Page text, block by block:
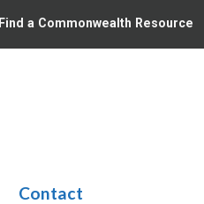
Find a Commonwealth Resource
Contact